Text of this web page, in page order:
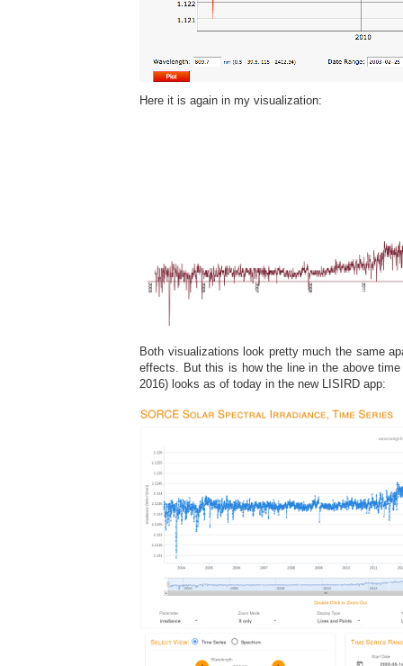
Here it is again in my visualization:
Both visualizations look pretty much the same
effects. But this is how the line in the above
2016) looks as of today in the new LISIRD app: